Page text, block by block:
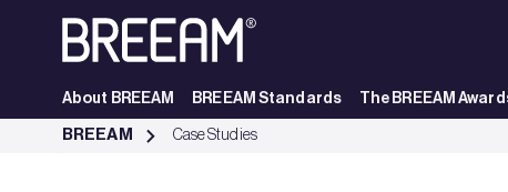
Skip to Main Content
About BREEAM BREEAM Standards The BREEAM
Case Studies | BREEAM - BREEAM
BREEAM Case Studies